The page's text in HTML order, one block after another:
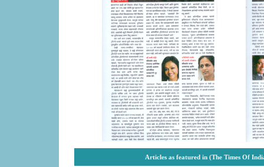
Articles as featured in (The Times Of